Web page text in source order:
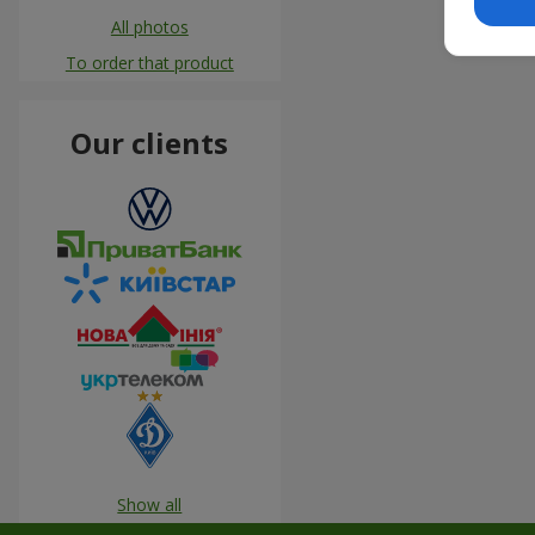
All photos
To order that product
Our clients
Show all